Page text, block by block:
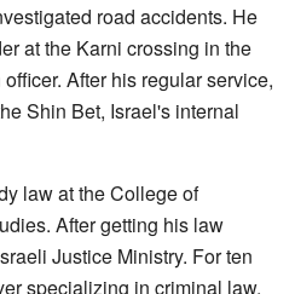
road accidents. He
at the Karni crossing in the
After his regular service,
Shin Bet, Israel's internal
law at the College of
After getting his law
Justice Ministry. For ten
specializing in criminal law.